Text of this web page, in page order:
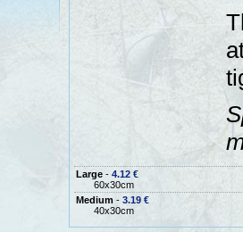
Large- 4.12 €
60x30cm
Medium- 3.19 €
40x30cm